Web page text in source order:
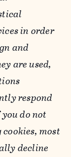
in order
and
are used,
respond
do not
most
decline